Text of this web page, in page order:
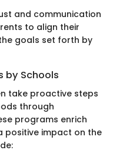
and communication
to align their
goals set forth by
by Schools
take proactive steps
through
programs enrich
positive impact on the